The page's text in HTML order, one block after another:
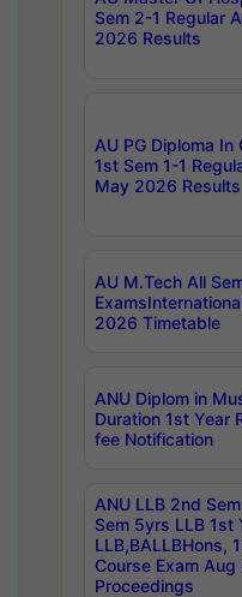
Sem 2-1 Regular
2026 Results
AU PG Diploma
1st Sem 1-1
May 2026 Results
AU M.Tech All
2026 Timetable
ANU Diplom in
Duration 1st Year
fee Notification
ANU LLB 2nd
Sem 5yrs LLB 1st
LLB,BALLBHons,
Course Exam
Proceedings